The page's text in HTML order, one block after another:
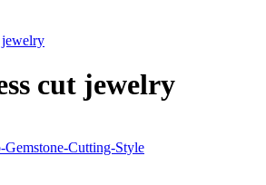
jewelry
cut jewelry